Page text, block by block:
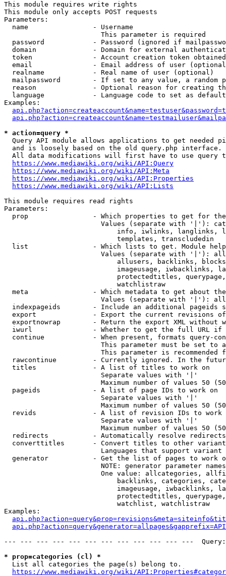
This module requires write rights
This module only accepts POST requests
Parameters:
  name                - Username
                        This parameter is required
password            - Password (ignored if
domain              - Domain for external
token               - Account creation token
email               - Email address of user
  realname            - Real name of user (optional)
mailpassword        - If set to any value, a random
reason              - Optional reason for creating
language            - Language code to set as
Examples:
* action=query *
Query API module allows applications to get needed
  and is loosely based on the old query.php interface.
All data modifications will first have to use query
https://www.mediawiki.org/wiki/API:Query
https://www.mediawiki.org/wiki/API:Meta
https://www.mediawiki.org/wiki/API:Properties
https://www.mediawiki.org/wiki/API:Lists
This module requires read rights
Parameters:
prop                - Which properties to get for
Values (separate with '|'):
info, iwlinks, langlinks,
                            templates, transcludedin
list                - Which lists to get. Module
Values (separate with '|'):
allusers, backlinks,
imageusage, iwbacklinks,
protectedtitles,
                            watchlistraw
meta                - Which metadata to get about
Values (separate with '|'):
indexpageids        - Include an additional pageids
export              - Export the current revisions
exportnowrap        - Return the export XML without
iwurl               - Whether to get the full URL
continue            - When present, formats query-
This parameter must be set to
This parameter is recommended
rawcontinue         - Currently ignored. In the
  titles              - A list of titles to work on
                        Separate values with '|'
Maximum number of values 50
  pageids             - A list of page IDs to work on
                        Separate values with '|'
Maximum number of values 50
revids              - A list of revision IDs to work
                        Separate values with '|'
Maximum number of values 50
  redirects           - Automatically resolve redirects
converttitles       - Convert titles to other
Languages that support
generator           - Get the list of pages to work
NOTE: generator parameter
One value: allcategories,
backlinks, categories,
imageusage, iwbacklinks,
protectedtitles,
                            watchlist, watchlistraw
Examples:
--- --- --- --- --- --- --- --- --- --- --- ---
* prop=categories (cl) *
  List all categories the page(s) belong to.
https://www.mediawiki.org/wiki/